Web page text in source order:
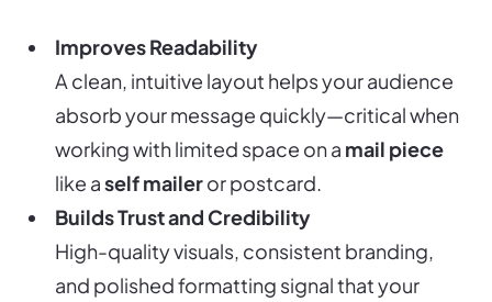
A clean, intuitive layout helps your audience
absorb your message quickly—critical when
working with limited space on amail piece
like aself maileror postcard.
Builds Trust and Credibility
High-quality visuals, consistent branding,
and polished formatting signal that your
companyis professional, reliable, and